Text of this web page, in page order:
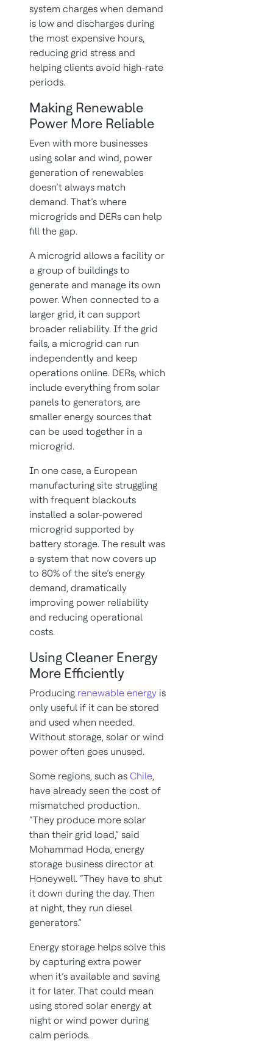
system charges when demand
is low and discharges during
the most expensive hours,
reducing grid stress and
helping clients avoid high-rate
periods.
Making Renewable
Power More Reliable
Even with more businesses
using solar and wind, power
generation of renewables
doesn’t always match
demand. That’s where
microgrids and DERs can help
fill the gap.
A microgrid allows a facility or
a group of buildings to
generate and manage its own
power. When connected to a
larger grid, it can support
broader reliability. If the grid
fails, a microgrid can run
independently and keep
operations online. DERs, which
include everything from solar
panels to generators, are
smaller energy sources that
can be used together in a
microgrid.
In one case, a European
manufacturing site struggling
with frequent blackouts
installed a solar-powered
microgrid supported by
battery storage. The result was
a system that now covers up
to 80% of the site’s energy
demand, dramatically
improving power reliability
and reducing operational
costs.
Using Cleaner Energy
More Efficiently
Producing renewable energy is
only useful if it can be stored
and used when needed.
Without storage, solar or wind
power often goes unused.
Some regions, such as Chile,
have already seen the cost of
mismatched production.
“They produce more solar
than their grid load,” said
Mohammad Hoda, energy
storage business director at
Honeywell. “They have to shut
it down during the day. Then
at night, they run diesel
generators.”
Energy storage helps solve this
by capturing extra power
when it’s available and saving
it for later. That could mean
using stored solar energy at
night or wind power during
calm periods.